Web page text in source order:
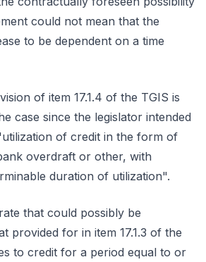
could not mean that the
to be dependent on a time
of item 17.1.4 of the TGIS is
case since the legislator intended
of credit in the form of
overdraft or other, with
duration of utilization".
that could possibly be
provided for in item 17.1.3 of the
to credit for a period equal to or